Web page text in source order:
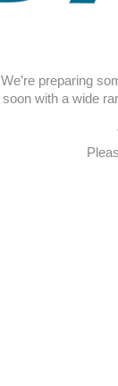
We’re preparing
soon with a wide